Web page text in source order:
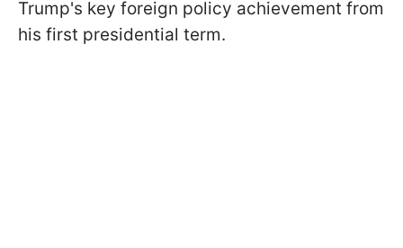
Trump's key foreign policy achievement from
his first presidential term.